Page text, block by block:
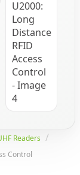
Readers
Control